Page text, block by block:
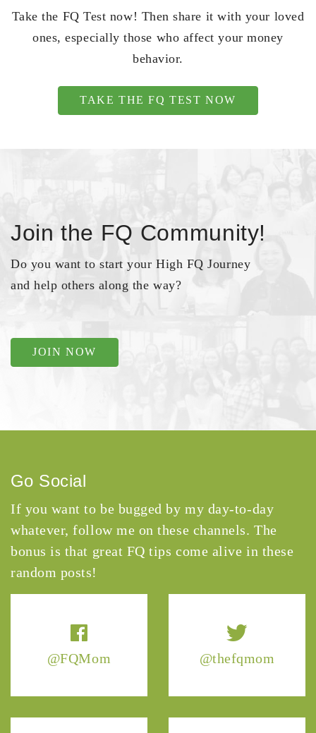
Take the FQ Test now! Then share it with your loved
ones, especially those who affect your money
behavior.
TAKE THE FQ TEST NOW
Join the FQ Community!
Do you want to start your High FQ Journey
and help others along the way?
JOIN NOW
@FQMom @thefqmom
Go Social
If you want to be bugged by my day-to-day
whatever, follow me on these channels. The
bonus is that great FQ tips come alive in these
random posts!